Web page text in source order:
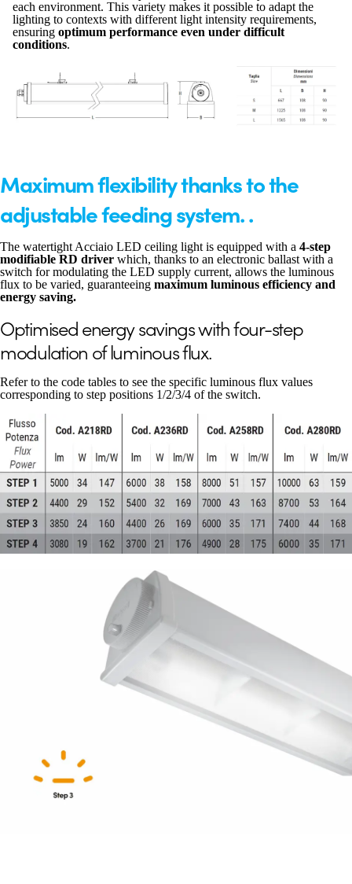
each environment. This variety makes it possible to adapt the
lighting to contexts with different light intensity requirements,
ensuring optimum performance even under difficult
conditions.
Maximum flexibility thanks to the
adjustable feeding system. .
The watertight Acciaio LED ceiling light is equipped with a 4-step
modifiable RD driver which, thanks to an electronic ballast with a
switch for modulating the LED supply current, allows the luminous
flux to be varied, guaranteeing maximum luminous efficiency and
energy saving.
Optimised energy savings with four-step
modulation of luminous flux.
Refer to the code tables to see the specific luminous flux values
corresponding to step positions 1/2/3/4 of the switch.